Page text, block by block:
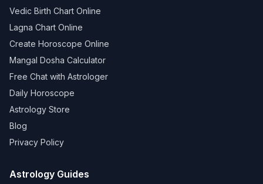
Vedic Birth Chart Online
Lagna Chart Online
Create Horoscope Online
Mangal Dosha Calculator
Free Chat with Astrologer
Daily Horoscope
Astrology Store
Blog
Privacy Policy
Astrology Guides